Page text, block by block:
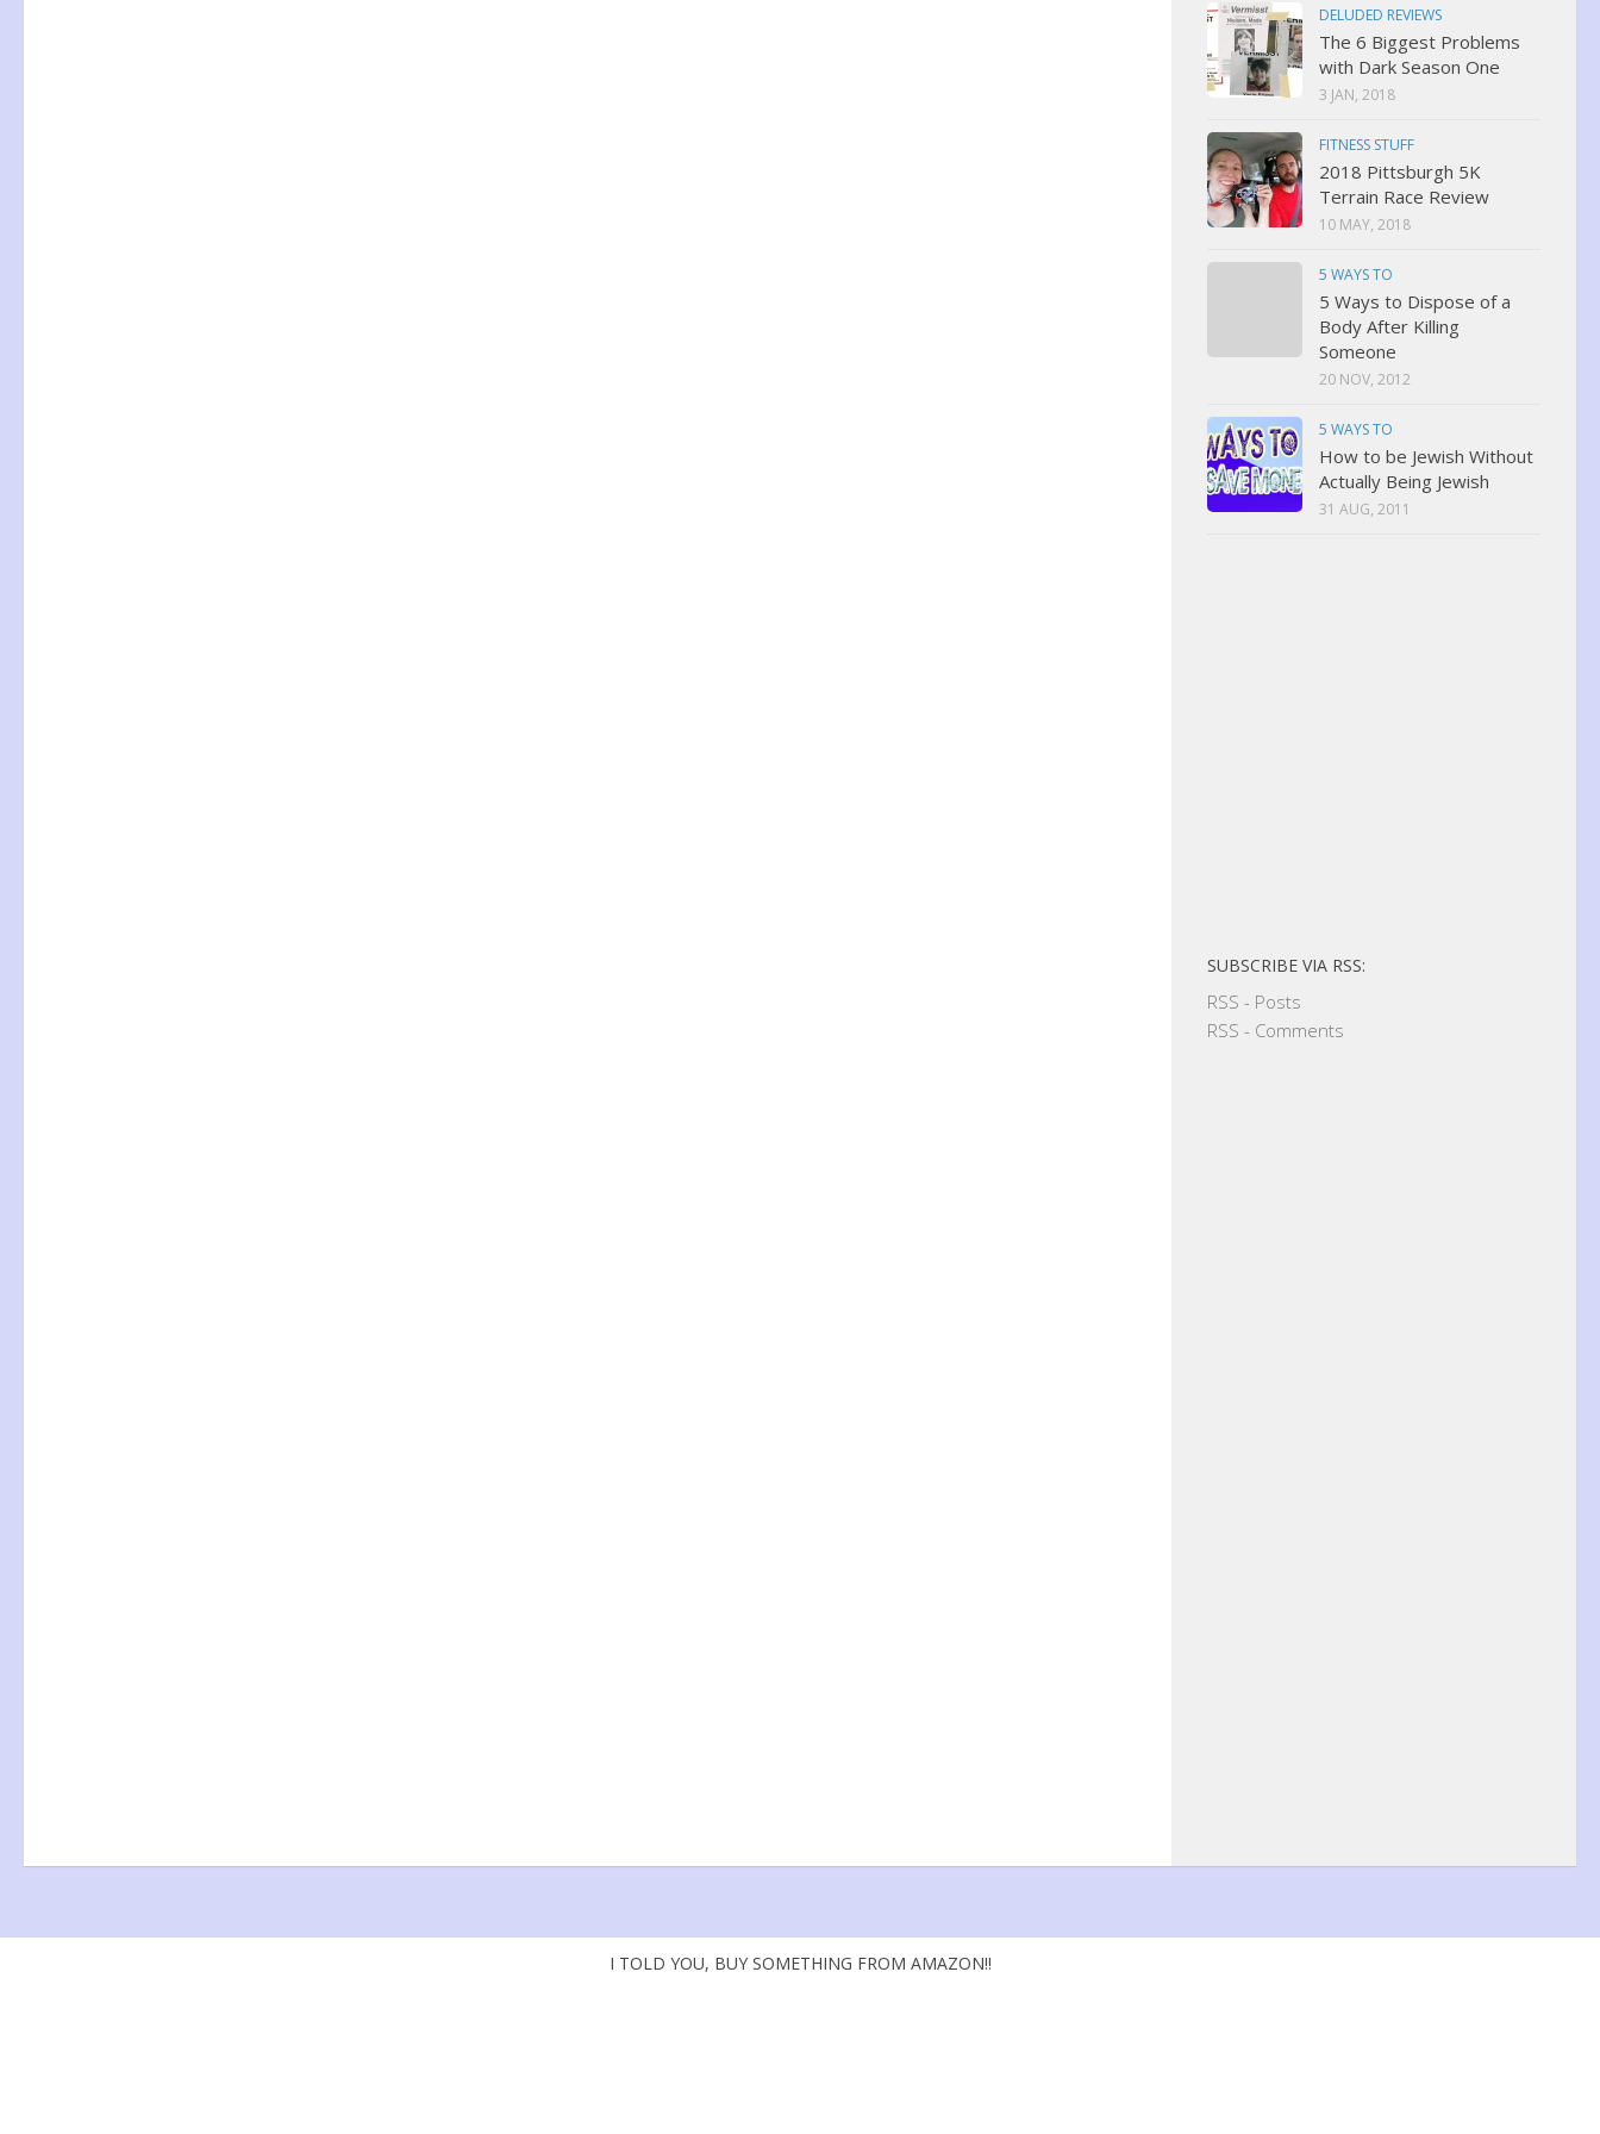
DELUDED REVIEWS
The 6 Biggest Problems
with Dark Season One
3 JAN, 2018
FITNESS STUFF
2018 Pittsburgh 5K
Terrain Race Review
10 MAY, 2018
5 WAYS TO
5 Ways to Dispose of a
Body After Killing
Someone
20 NOV, 2012
5 WAYS TO
How to be Jewish Without
Actually Being Jewish
31 AUG, 2011
SUBSCRIBE VIA RSS:
RSS - Posts
RSS - Comments
I TOLD YOU, BUY SOMETHING FROM AMAZON!!